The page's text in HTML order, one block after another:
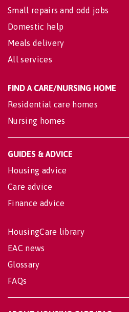
Small repairs and odd jobs
Domestic help
Meals delivery
All services
FIND A CARE/NURSING HOME
Residential care homes
Nursing homes
GUIDES & ADVICE
Housing advice
Care advice
Finance advice
HousingCare library
EAC news
Glossary
FAQs